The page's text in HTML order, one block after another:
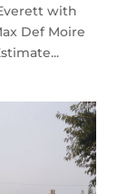
with
Def Moire